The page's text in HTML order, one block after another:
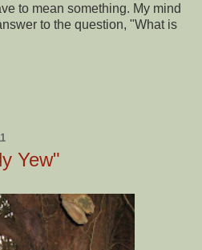
to mean something. My mind
to the question, "What is
Yew"